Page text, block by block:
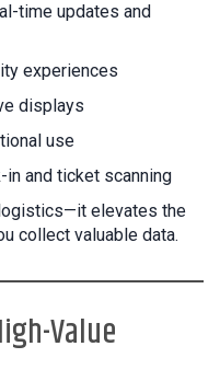
time updates and
experiences
displays
use
and ticket scanning
elevates the
collect valuable data.
Value